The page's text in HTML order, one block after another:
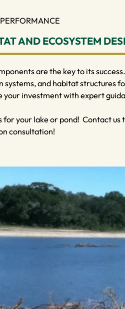
AND ECOSYSTEM
are the key to its
systems, and habitat structures
your investment with expert
for your lake or pond! Contact us
consultation!